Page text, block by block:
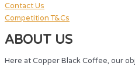
Contact Us
Competition T&Cs
ABOUT US
Here at Copper Black Coffee, our